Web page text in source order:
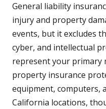
General liability
injury and property
events, but it excludes
cyber, and intellectual
represent your primary
property insurance
equipment, computers,
California locations,